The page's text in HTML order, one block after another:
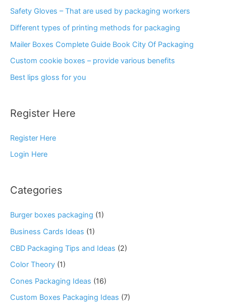
Safety Gloves – That are used by packaging workers
Different types of printing methods for packaging
Mailer Boxes Complete Guide Book City Of Packaging
Custom cookie boxes – provide various benefits
Best lips gloss for you
Register Here
Register Here
Login Here
Categories
Burger boxes packaging (1)
Business Cards Ideas (1)
CBD Packaging Tips and Ideas (2)
Color Theory (1)
Cones Packaging Ideas (16)
Custom Boxes Packaging Ideas (7)